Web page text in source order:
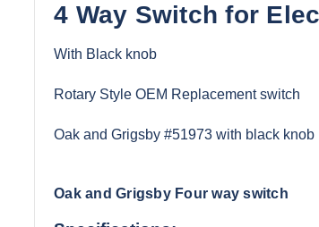
4 Way Switch for
With Black knob
Rotary Style OEM Replacement switch
Oak and Grigsby #51973 with black knob
Oak and Grigsby Four way switch